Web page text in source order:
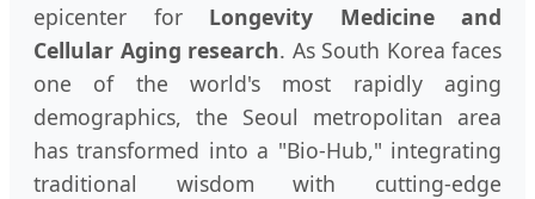
epicenter for Longevity Medicine and
Cellular Aging research. As South Korea faces
one of the world's most rapidly aging
demographics, the Seoul metropolitan area
has transformed into a "Bio-Hub," integrating
traditional wisdom with cutting-edge